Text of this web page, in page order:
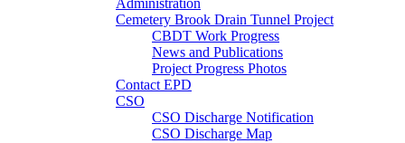
Administration
Cemetery Brook Drain Tunnel Project
CBDT Work Progress
News and Publications
Project Progress Photos
Contact EPD
CSO
CSO Discharge Notification
CSO Discharge Map